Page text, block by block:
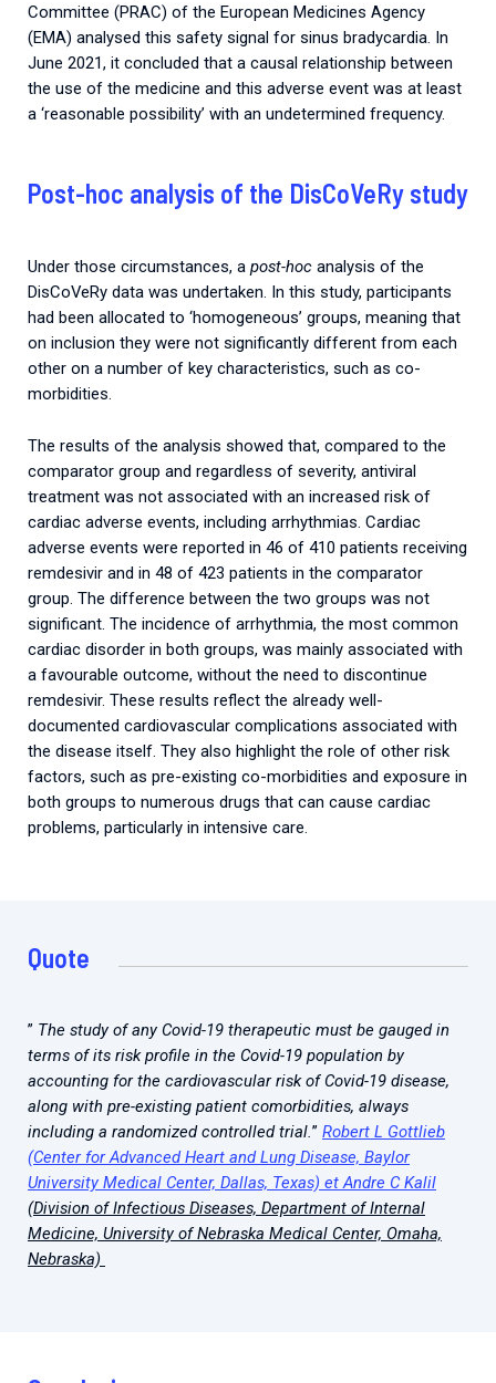
Committee (PRAC) of the European Medicines Agency
(EMA) analysed this safety signal for sinus bradycardia. In
June 2021, it concluded that a causal relationship between
the use of the medicine and this adverse event was at least
a ‘reasonable possibility’ with an undetermined frequency.
Post-hoc analysis of the DisCoVeRy study
Under those circumstances, a post-hoc analysis of the
DisCoVeRy data was undertaken. In this study, participants
had been allocated to ‘homogeneous’ groups, meaning that
on inclusion they were not significantly different from each
other on a number of key characteristics, such as co-
morbidities.
The results of the analysis showed that, compared to the
comparator group and regardless of severity, antiviral
treatment was not associated with an increased risk of
cardiac adverse events, including arrhythmias. Cardiac
adverse events were reported in 46 of 410 patients receiving
remdesivir and in 48 of 423 patients in the comparator
group. The difference between the two groups was not
significant. The incidence of arrhythmia, the most common
cardiac disorder in both groups, was mainly associated with
a favourable outcome, without the need to discontinue
remdesivir. These results reflect the already well-
documented cardiovascular complications associated with
the disease itself. They also highlight the role of other risk
factors, such as pre-existing co-morbidities and exposure in
both groups to numerous drugs that can cause cardiac
problems, particularly in intensive care.
Quote
” The study of any Covid-19 therapeutic must be gauged in
terms of its risk profile in the Covid-19 population by
accounting for the cardiovascular risk of Covid-19 disease,
along with pre-existing patient comorbidities, always
including a randomized controlled trial.” Robert L Gottlieb
(Center for Advanced Heart and Lung Disease, Baylor
University Medical Center, Dallas, Texas) et Andre C Kalil
(Division of Infectious Diseases, Department of Internal
Medicine, University of Nebraska Medical Center, Omaha,
Nebraska)